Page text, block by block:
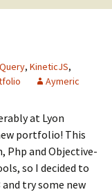
, KineticJS,
Aymeric
at Lyon
portfolio! This
Php and Objective-
so I decided to
try some new